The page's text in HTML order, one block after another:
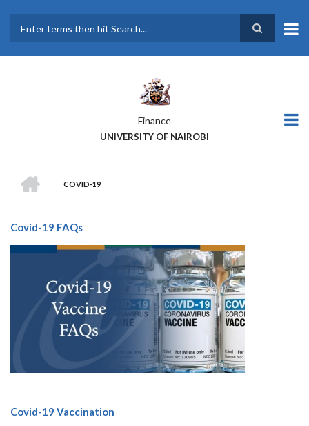
main
Finance
UNIVERSITY OF NAIROBI
BREADCRUMB
COVID-19
Covid-19 FAQs
Covid-19 Vaccination